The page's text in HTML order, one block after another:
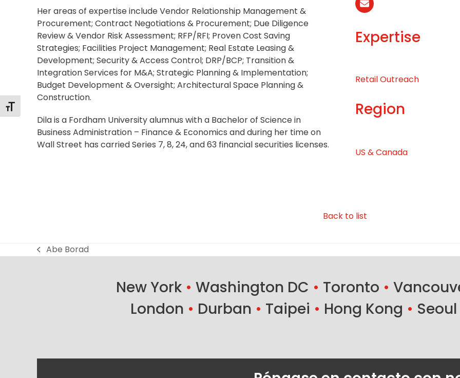
Alternar tamaño de letra
Her areas of expertise include Vendor Relationship Management &
Procurement; Contract Negotiations & Procurement; Due Diligence
Review & Vendor Risk Assessment; RFP/RFI; Proven Cost Saving
Strategies; Facilities Project Management; Real Estate Leasing &
Development; Security & Access Control; DRP/BCP; Transition &
Integration Services for M&A; Strategic Planning & Implementation;
Budget Development & Oversight; Architectural Space Planning &
Construction.
Dila is a Fordham University alumnus with a Bachelor of Science in
Business Administration – Finance & Economics and during her time on
Wall Street has carried Series 7, 8, 24, and 63 financial securities licenses.
Correo
electrónico
Expertise
Retail Outreach
Region
US & Canada
Back to list
previous
Abe Borad
New York • Washington DC • Toronto •
London • Durban • Taipei • Hong Kong • Seoul